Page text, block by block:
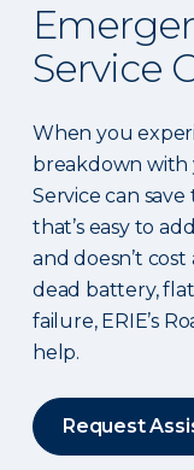
Service
When you
breakdown with
Service can
that’s easy to
and doesn’t
dead battery,
failure, ERIE’s
help.
Request